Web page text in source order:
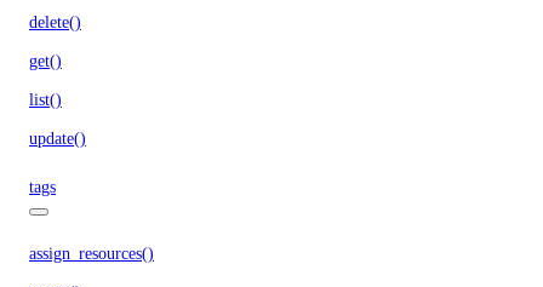
delete()
get()
list()
update()
tags
assign_resources()